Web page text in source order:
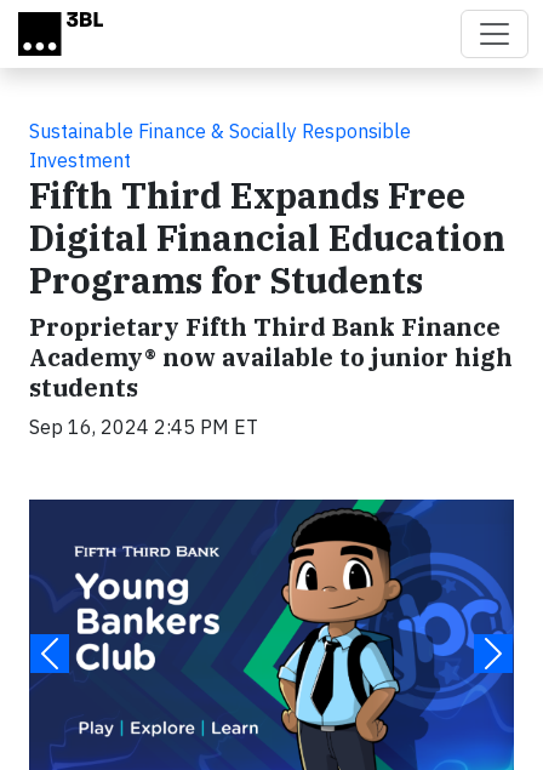
Skip to main content
Sustainable Finance & Socially Responsible
Investment
Fifth Third Expands Free
Digital Financial Education
Programs for Students
Proprietary Fifth Third Bank Finance
Academy® now available to junior high
students
Sep 16, 2024 2:45 PM ET